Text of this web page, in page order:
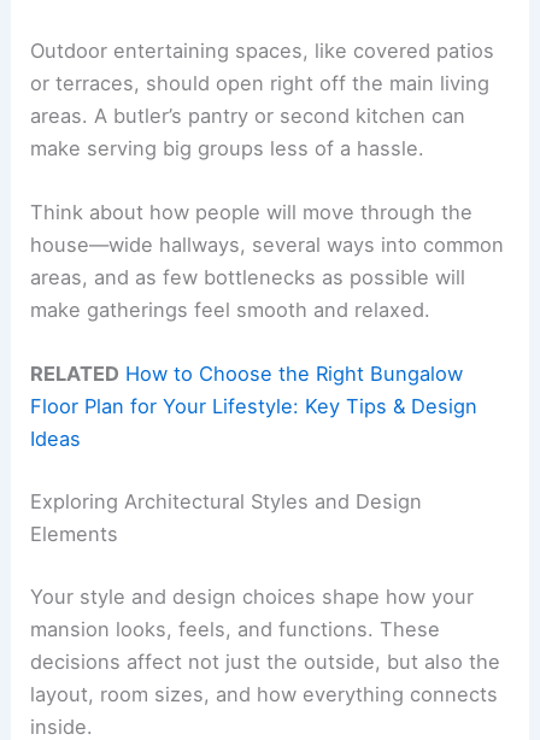
Outdoor entertaining spaces, like covered patios
or terraces, should open right off the main living
areas. A butler’s pantry or second kitchen can
make serving big groups less of a hassle.
Think about how people will move through the
house—wide hallways, several ways into common
areas, and as few bottlenecks as possible will
make gatherings feel smooth and relaxed.
RELATED How to Choose the Right Bungalow
Floor Plan for Your Lifestyle: Key Tips & Design
Ideas
Exploring Architectural Styles and Design
Elements
Your style and design choices shape how your
mansion looks, feels, and functions. These
decisions affect not just the outside, but also the
layout, room sizes, and how everything connects
inside.